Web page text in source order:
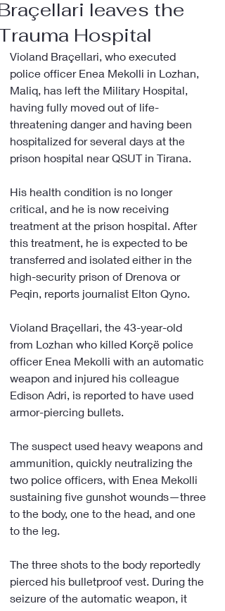
leaves the
Hospital
Violand Braçellari, who executed
police officer Enea Mekolli in Lozhan,
Maliq, has left the Military Hospital,
having fully moved out of life-
threatening danger and having been
hospitalized for several days at the
prison hospital near QSUT in Tirana.
His health condition is no longer
critical, and he is now receiving
treatment at the prison hospital. After
this treatment, he is expected to be
transferred and isolated either in the
high-security prison of Drenova or
Peqin, reports journalist Elton Qyno.
Violand Braçellari, the 43-year-old
from Lozhan who killed Korçë police
officer Enea Mekolli with an automatic
weapon and injured his colleague
Edison Adri, is reported to have used
armor-piercing bullets.
The suspect used heavy weapons and
ammunition, quickly neutralizing the
two police officers, with Enea Mekolli
sustaining five gunshot wounds—three
to the body, one to the head, and one
to the leg.
The three shots to the body reportedly
pierced his bulletproof vest. During the
seizure of the automatic weapon, it